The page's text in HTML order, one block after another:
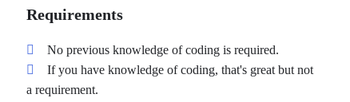
Requirements
No previous knowledge of coding is required.
If you have knowledge of coding, that's great but not
a requirement.